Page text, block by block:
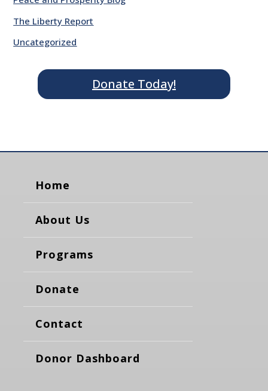
The Liberty Report
Uncategorized
Donate Today!
Home
About Us
Programs
Donate
Contact
Donor Dashboard